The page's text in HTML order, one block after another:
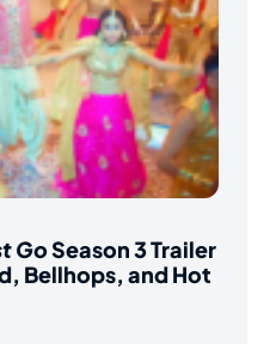
GoSeason 3 Trailer
Bellhops, and Hot